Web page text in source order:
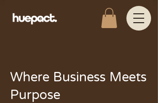
Where Business Meets
Purpose